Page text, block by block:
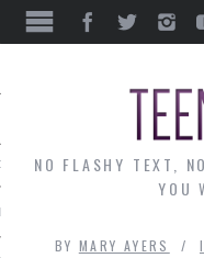
THE MONTH
NO FLASHY TEXT,
YOU
BY MARY AYERS